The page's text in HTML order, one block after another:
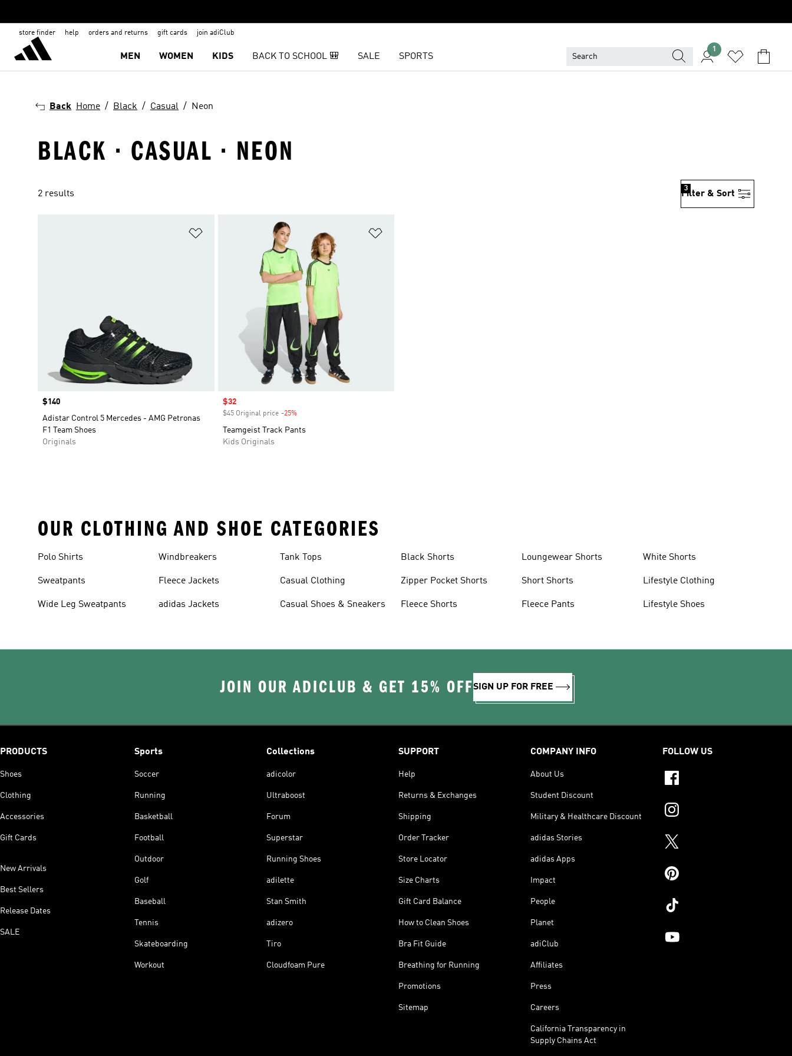
store finder help orders and returns gift cards join adiClub
MEN WOMEN KIDS BACK TO SCHOOL 🎒 SALE SPORTS
1
Back Home Black Casual Neon
BLACK · CASUAL · NEON
2 results Filter & Sort
3
Price
$140
Adistar Control 5 Mercedes - AMG Petronas
F1 Team Shoes
Originals
Sale price
$32
$45 Original price -25%Discount
Teamgeist Track Pants
Kids Originals
OUR CLOTHING AND SHOE CATEGORIES
Polo Shirts
Sweatpants
Wide Leg Sweatpants
Windbreakers
Fleece Jackets
adidas Jackets
Tank Tops
Casual Clothing
Casual Shoes & Sneakers
Black Shorts
Zipper Pocket Shorts
Fleece Shorts
Loungewear Shorts
Short Shorts
Fleece Pants
White Shorts
Lifestyle Clothing
Lifestyle Shoes
JOIN OUR ADICLUB & GET 15% OFFSIGN UP FOR FREE
PRODUCTS
Shoes
Clothing
Accessories
Gift Cards
New Arrivals
Best Sellers
Release Dates
SALE
Sports
Soccer
Running
Basketball
Football
Outdoor
Golf
Baseball
Tennis
Skateboarding
Workout
Collections
adicolor
Ultraboost
Forum
Superstar
Running Shoes
adilette
Stan Smith
adizero
Tiro
Cloudfoam Pure
SUPPORT
Help
Returns & Exchanges
Shipping
Order Tracker
Store Locator
Size Charts
Gift Card Balance
How to Clean Shoes
Bra Fit Guide
Breathing for Running
Promotions
Sitemap
COMPANY INFO
About Us
Student Discount
Military & Healthcare Discount
adidas Stories
adidas Apps
Impact
People
Planet
adiClub
Affiliates
Press
Careers
California Transparency in
Supply Chains Act
FOLLOW US